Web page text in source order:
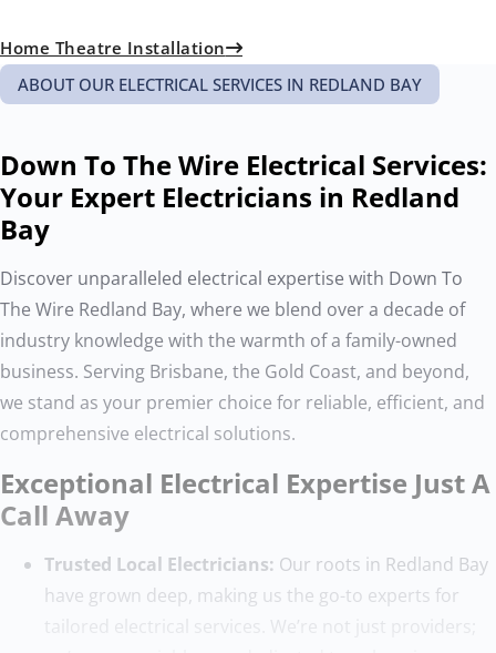
Home Theatre Installation
ABOUT OUR ELECTRICAL SERVICES IN REDLAND BAY
Down To The Wire Electrical Services:
Your Expert Electricians in Redland
Bay
Discover unparalleled electrical expertise with Down To
The Wire Redland Bay, where we blend over a decade of
industry knowledge with the warmth of a family-owned
business. Serving Brisbane, the Gold Coast, and beyond,
we stand as your premier choice for reliable, efficient, and
comprehensive electrical solutions.
Exceptional Electrical Expertise Just A
Call Away
Trusted Local Electricians: Our roots in Redland Bay
have grown deep, making us the go-to experts for
tailored electrical services. We’re not just providers;